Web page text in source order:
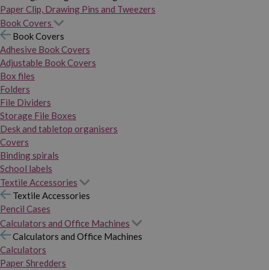
Paper Clip, Drawing Pins and Tweezers
Book Covers
Book Covers
Adhesive Book Covers
Adjustable Book Covers
Box files
Folders
File Dividers
Storage File Boxes
Desk and tabletop organisers
Covers
Binding spirals
School labels
Textile Accessories
Textile Accessories
Pencil Cases
Calculators and Office Machines
Calculators and Office Machines
Calculators
Paper Shredders